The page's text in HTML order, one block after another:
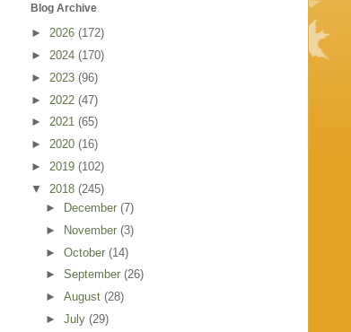
Blog Archive
► 2026 (172)
► 2024 (170)
► 2023 (96)
► 2022 (47)
► 2021 (65)
► 2020 (16)
► 2019 (102)
▼ 2018 (245)
►
December (7)
►
November (3)
► October (14)
► September (26)
► August (28)
► July (29)